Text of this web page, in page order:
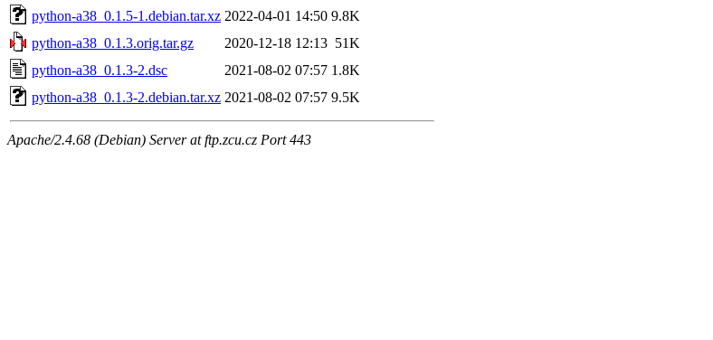
python-a38_0.1.5-1.debian.tar.xz 2022-04-01 14:50 9.8K
python-a38_0.1.3.orig.tar.gz
2020-12-18 12:13 51K
python-a38_0.1.3-2.dsc
2021-08-02 07:57 1.8K
python-a38_0.1.3-2.debian.tar.xz 2021-08-02 07:57 9.5K
Apache/2.4.68 (Debian) Server at ftp.zcu.cz Port 443